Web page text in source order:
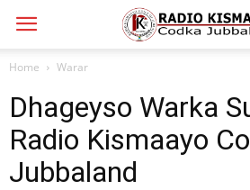
Home Warar
Dhageyso Warka
Radio Kismaayo
Jubbaland